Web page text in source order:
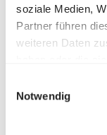
soziale Medien,
Partner führen
weiteren Daten
Notwendig
And for that, we
heartfelt-Thank